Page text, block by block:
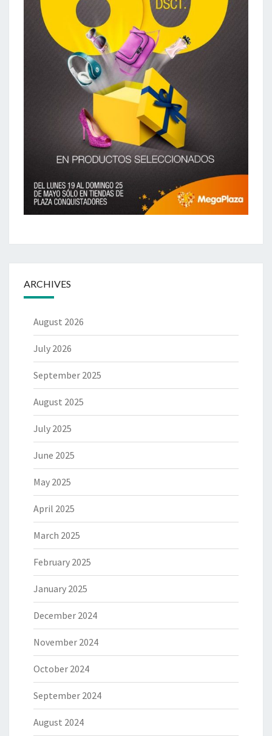
ARCHIVES
August 2026
July 2026
September 2025
August 2025
July 2025
June 2025
May 2025
April 2025
March 2025
February 2025
January 2025
December 2024
November 2024
October 2024
September 2024
August 2024